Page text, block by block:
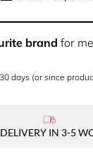
brand for
days (or since
IN 3-5